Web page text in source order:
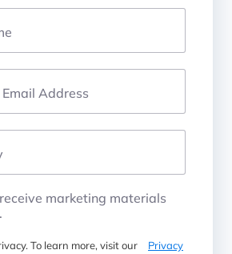
Address
marketing materials
To learn more, visit our
Privacy